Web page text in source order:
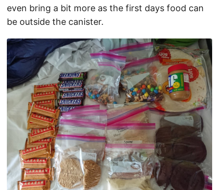
even bring a bit more as the first days food can
be outside the canister.